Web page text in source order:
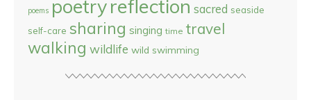
poems poetryreflection sacred seaside
self-care sharing singing time travel
walking wildlife wild swimming